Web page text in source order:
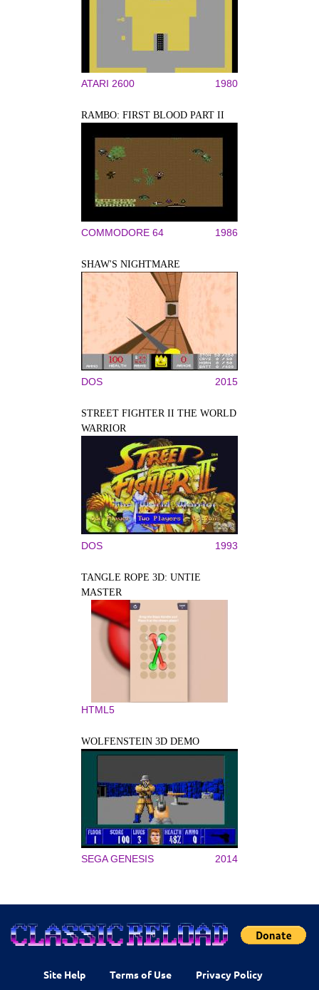
ATARI 2600 1980
RAMBO: FIRST BLOOD PART II
COMMODORE 64 1986
SHAW'S NIGHTMARE
DOS 2015
STREET FIGHTER II THE WORLD
WARRIOR
DOS 1993
TANGLE ROPE 3D: UNTIE
MASTER
HTML5
WOLFENSTEIN 3D DEMO
SEGA GENESIS 2014
Site Help Terms of Use Privacy Policy